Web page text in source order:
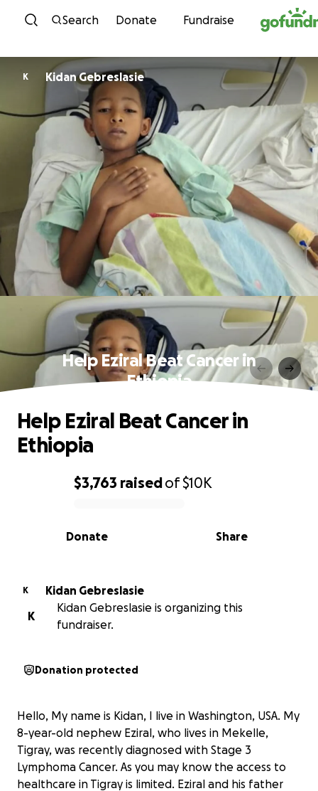
Skip to content
Search Donate Fundraise
K Kidan Gebreslasie
Help Eziral Beat Cancer in
Ethiopia
0% complete
$3,763 raisedof$10K
Share
Donate
Help Eziral Beat Cancer in
Ethiopia
K
Kidan Gebreslasie
K
Kidan Gebreslasie is organizing this
fundraiser.
Donation protected
Hello, My name is Kidan, I live in Washington, USA. My
8-year-old nephew Eziral, who lives in Mekelle,
Tigray, was recently diagnosed with Stage 3
Lymphoma Cancer. As you may know the access to
healthcare in Tigray is limited. Eziral and his father